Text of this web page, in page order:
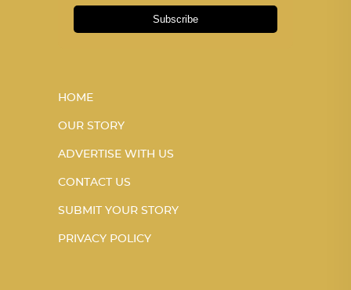
Subscribe
HOME
OUR STORY
ADVERTISE WITH US
CONTACT US
SUBMIT YOUR STORY
PRIVACY POLICY